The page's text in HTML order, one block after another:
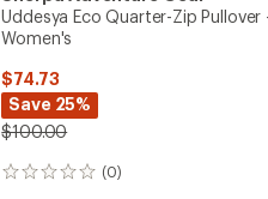
Uddesya Eco Quarter-Zip Pullover
Women's
$74.73
Save 25%
$100.00
(0)
0